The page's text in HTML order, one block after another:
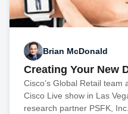
Brian McDonald
Creating Your New
Cisco’s Global Retail
Cisco Live show in Las
research partner PSFK,